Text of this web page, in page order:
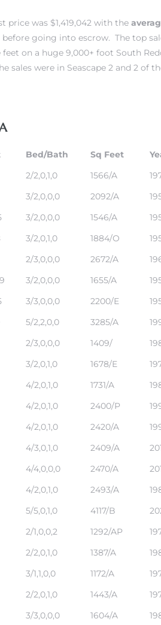
was $1,419,042 with the
going into escrow. The top
on a huge 9,000+ foot South
sales were in Seascape 2 and 2 of
Bed/Bath Sq Feet
2/2,0,1,0 1566/A
3/2,0,0,0 2092/A
3/2,0,0,0 1546/A
3/2,0,1,0 1884/O
2/3,0,0,0 2672/A
3/2,0,0,0 1655/A
3/3,0,0,0 2200/E
5/2,2,0,0 3285/A
2/3,0,0,0 1409/
3/2,0,1,0 1678/E
4/2,0,1,0 1731/A
4/2,0,1,0 2400/P
4/2,0,1,0 2420/A
4/3,0,1,0 2409/A
4/4,0,0,0 2470/A
4/2,0,1,0 2493/A
5/5,0,1,0 4117/B
2/1,0,0,2 1292/AP
2/2,0,1,0 1387/A
3/1,1,0,0 1172/A
2/2,0,1,0 1443/A
3/3,0,0,0 1604/A